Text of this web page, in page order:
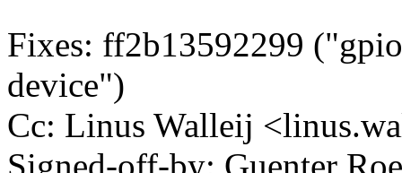
Fixes: ff2b13592299
device")
Cc: Linus Walleij